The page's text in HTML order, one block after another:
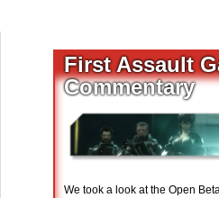
First Assault
Commentary
We took a look at the Open